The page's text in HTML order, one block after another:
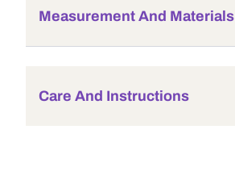
Measurement And Materials
Care And Instructions